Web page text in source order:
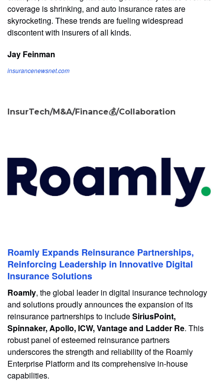
coverage is shrinking, and auto insurance rates are
skyrocketing. These trends are fueling widespread
discontent with insurers of all kinds.
Jay Feinman
insurancenewsnet.com
InsurTech/M&A/Finance💰/Collaboration
Roamly Expands Reinsurance Partnerships,
Reinforcing Leadership in Innovative Digital
Insurance Solutions
Roamly, the global leader in digital insurance technology
and solutions proudly announces the expansion of its
reinsurance partnerships to includeSiriusPoint,
Spinnaker, Apollo, ICW, Vantage and Ladder Re. This
robust panel of esteemed reinsurance partners
underscores the strength and reliability of the Roamly
Enterprise Platform and its comprehensive in-house
capabilities.